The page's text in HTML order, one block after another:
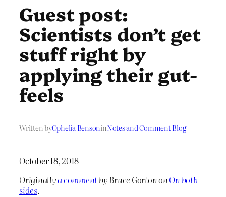
Guest post:
Scientists don’t get
stuff right by
applying their gut-
feels
Written byOphelia BensoninNotes and Comment Blog
October 18, 2018
Originallya commentby Bruce Gorton onOn both
sides.